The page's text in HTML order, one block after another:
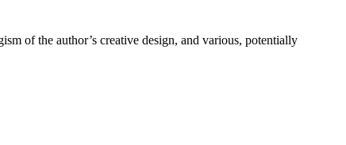
of the author’s creative design, and various, potentially